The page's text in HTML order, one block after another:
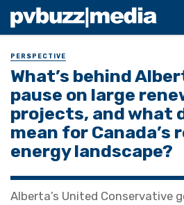
PERSPECTIVE
What’s behind
pause on large
projects, and what
mean for Canada’s
energy landscape?
Alberta’s United Conservative